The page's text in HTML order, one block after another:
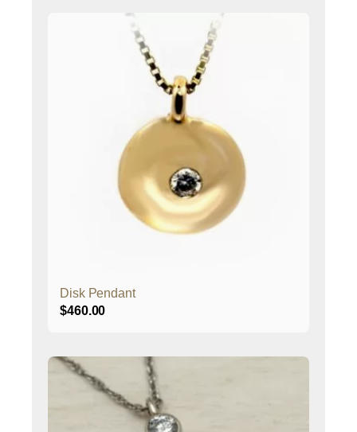
Disk Pendant
$460.00
This
product